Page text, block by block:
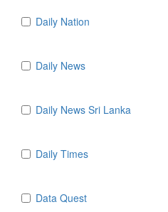
Daily Nation
Daily News
Daily News Sri Lanka
Daily Times
Data Quest